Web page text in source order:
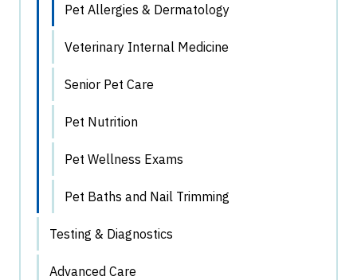
Pet Allergies & Dermatology
Veterinary Internal Medicine
Senior Pet Care
Pet Nutrition
Pet Wellness Exams
Pet Baths and Nail Trimming
Testing & Diagnostics
Advanced Care